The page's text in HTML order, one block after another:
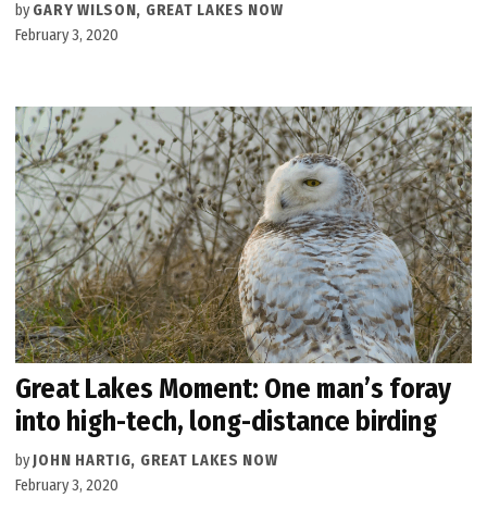
by GARY WILSON, GREAT LAKES NOW
February 3, 2020
Great Lakes Moment: One man’s foray
into high-tech, long-distance birding
by JOHN HARTIG, GREAT LAKES NOW
February 3, 2020